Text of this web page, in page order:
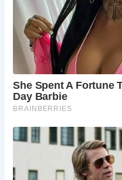
Frequently Asked
What is the
the Old Vicarage
Vicarage served
clergy and
What notable
see at the Old